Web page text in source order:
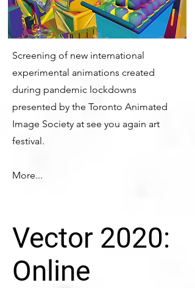
Screening of new international
experimental animations created
during pandemic lockdowns
presented by the Toronto Animated
Image Society at see you again art
festival.
More...
Vector 2020:
Online